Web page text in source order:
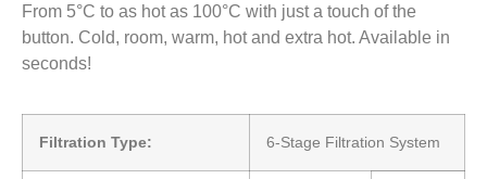
From 5°C to as hot as 100°C with just a touch of the
button. Cold, room, warm, hot and extra hot. Available in
seconds!
Filtration Type: 6-Stage Filtration System